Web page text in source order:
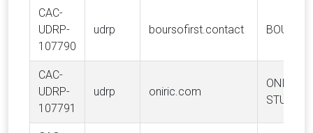
CAC-
UDRP-
107790
udrp boursofirst.contact
CAC-
UDRP-
107791
udrp oniric.com
ONIRIC
STUDIO